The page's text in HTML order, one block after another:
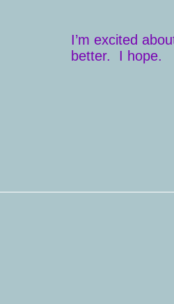
I’m excited
better. I hope.